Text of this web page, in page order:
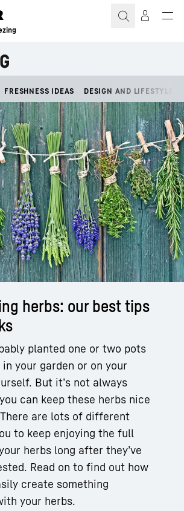
FRESHNESS IDEAS DESIGN AND LIFESTYLE
herbs: our best tips
planted one or two pots
your garden or on your
But it’s not always
can keep these herbs nice
are lots of different
to keep enjoying the full
herbs long after they’ve
Read on to find out how
create something
your herbs.